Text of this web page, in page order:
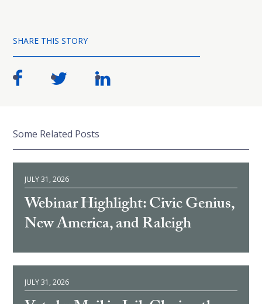
SHARE THIS STORY
Some Related Posts
JULY 31, 2026
Webinar Highlight: Civic Genius,
New America, and Raleigh
JULY 31, 2026